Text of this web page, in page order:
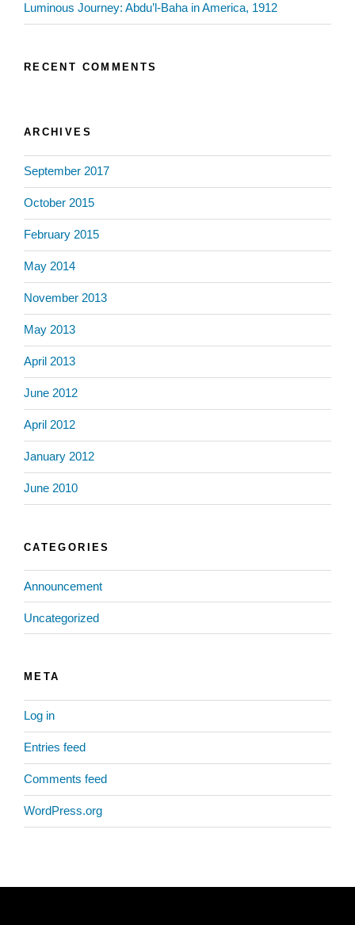
Luminous Journey: Abdu’l-Baha in America, 1912
RECENT COMMENTS
ARCHIVES
September 2017
October 2015
February 2015
May 2014
November 2013
May 2013
April 2013
June 2012
April 2012
January 2012
June 2010
CATEGORIES
Announcement
Uncategorized
META
Log in
Entries feed
Comments feed
WordPress.org